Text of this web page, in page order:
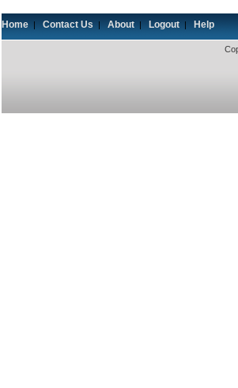
Home | Contact Us | About | Logout | Help